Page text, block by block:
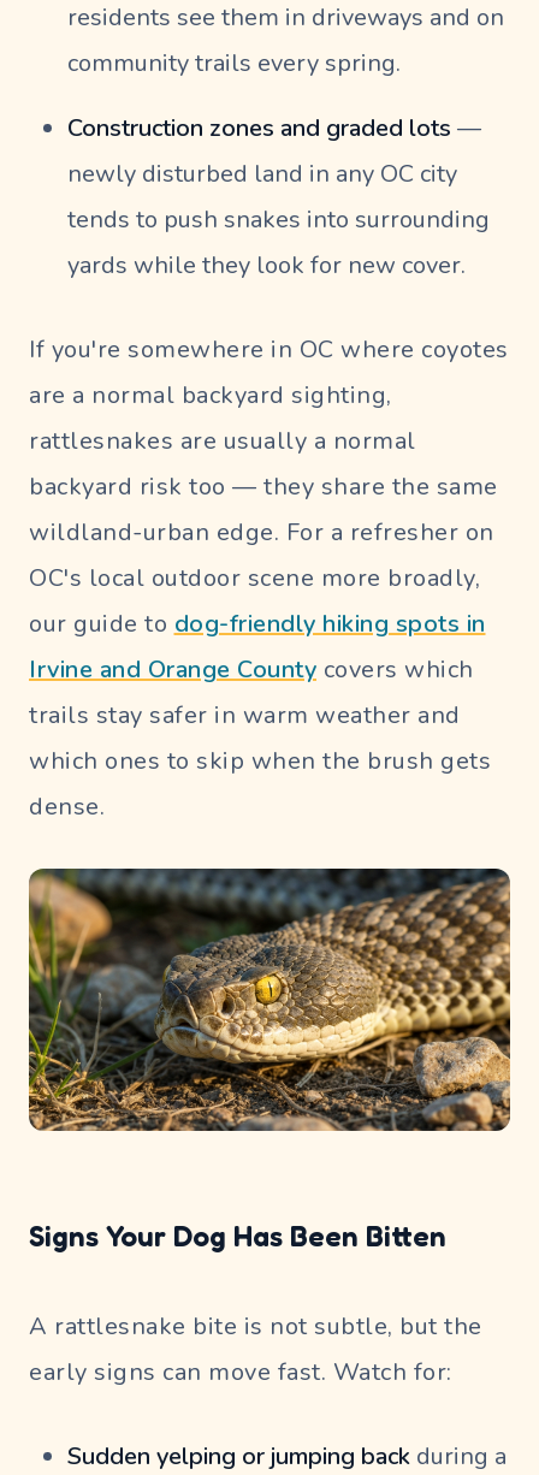
residents see them in driveways and on
community trails every spring.
Construction zones and graded lots —
newly disturbed land in any OC city
tends to push snakes into surrounding
yards while they look for new cover.
If you're somewhere in OC where coyotes
are a normal backyard sighting,
rattlesnakes are usually a normal
backyard risk too — they share the same
wildland-urban edge. For a refresher on
OC's local outdoor scene more broadly,
our guide to dog-friendly hiking spots in
Irvine and Orange County covers which
trails stay safer in warm weather and
which ones to skip when the brush gets
dense.
Signs Your Dog Has Been Bitten
A rattlesnake bite is not subtle, but the
early signs can move fast. Watch for:
Sudden yelping or jumping back during a